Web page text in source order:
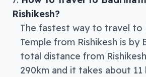
Rishikesh?
The fastest way to travel to
Temple from Rishikesh is by
total distance from
290km and it takes about